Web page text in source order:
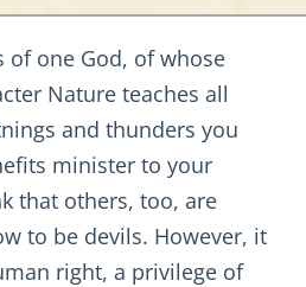
of one God, of whose
Nature teaches all
and thunders you
minister to your
that others, too, are
to be devils. However, it
right, a privilege of